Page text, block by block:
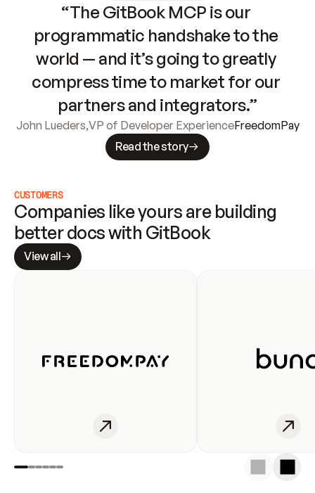
“The GitBook MCP is our
programmatic handshake to the
world — and it’s going to greatly
compress time to market for our
partners and integrators.”
John Lueders,VP of Developer ExperienceFreedomPay
Read the story
CUSTOMERS
Companies like yours are building
better docs with GitBook
View all